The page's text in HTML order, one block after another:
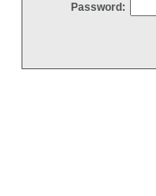
Password: